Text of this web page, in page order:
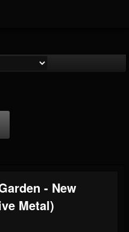
- New
Metal)